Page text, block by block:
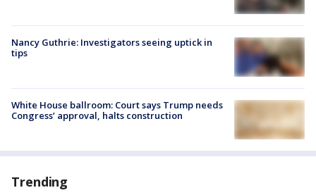
Nancy Guthrie: Investigators seeing uptick in
tips
White House ballroom: Court says Trump needs
Congress’ approval, halts construction
Trending